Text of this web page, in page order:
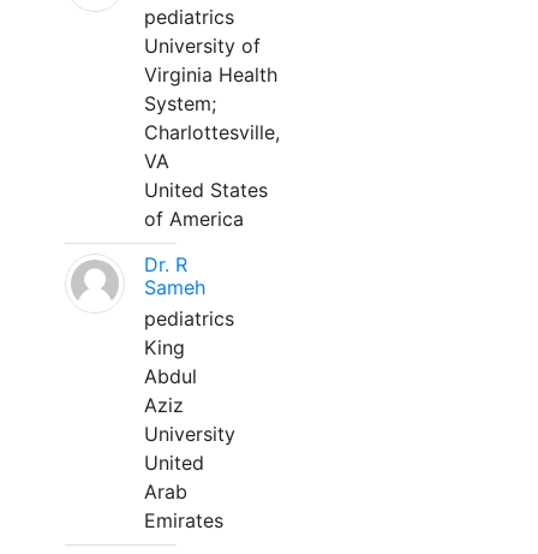
pediatrics
University of
Virginia Health
System;
Charlottesville,
VA
United States
of America
Dr. R
Sameh
pediatrics
King
Abdul
Aziz
University
United
Arab
Emirates